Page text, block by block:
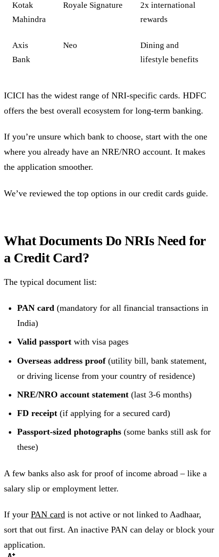
Kotak
Mahindra
Royale Signature
2x international
rewards
Axis
Bank
Neo
Dining and
lifestyle benefits
ICICI has the widest range of NRI-specific cards. HDFC
offers the best overall ecosystem for long-term banking.
If you’re unsure which bank to choose, start with the one
where you already have an NRE/NRO account. It makes
the application smoother.
We’ve reviewed the top options in our credit cards guide.
What Documents Do NRIs Need for
a Credit Card?
The typical document list:
PAN card (mandatory for all financial transactions in
India)
Valid passport with visa pages
Overseas address proof(utility bill, bank statement,
or driving license from your country of residence)
NRE/NRO account statement (last 3-6 months)
FD receipt (if applying for a secured card)
Passport-sized photographs (some banks still ask for
these)
A few banks also ask for proof of income abroad – like a
salary slip or employment letter.
If your PAN card is not active or not linked to Aadhaar,
sort that out first. An inactive PAN can delay or block your
application.